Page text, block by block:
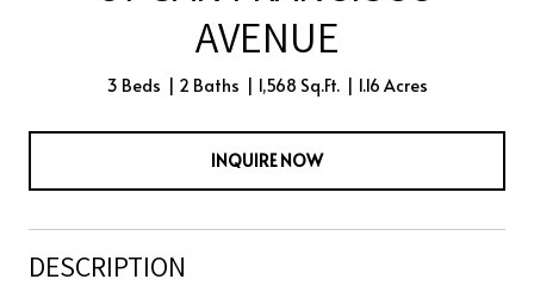
AVENUE
3 Beds 2 Baths 1,568 Sq.Ft. 1.16 Acres
INQUIRE NOW
DESCRIPTION